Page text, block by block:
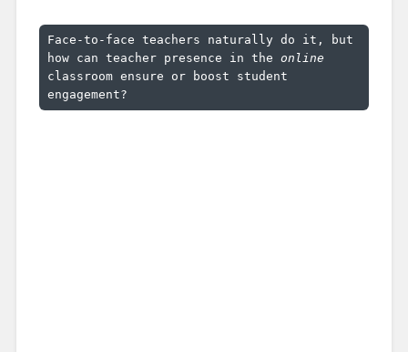
Face-to-face teachers naturally do it, but
how can teacher presence in the online
classroom ensure or boost student
engagement?